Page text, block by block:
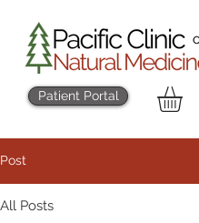
Patient Portal
Post
All Posts